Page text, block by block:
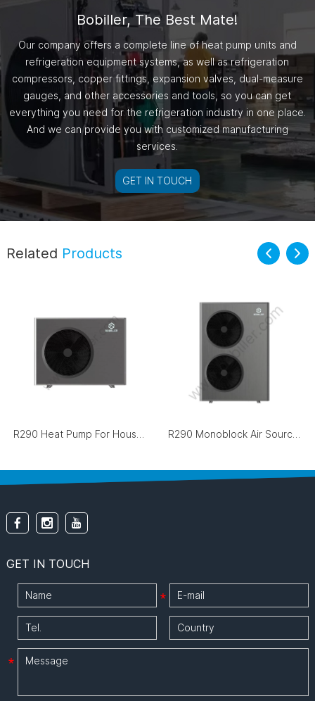
Bobiller, The Best Mate!
Our company offers a complete line of heat pump units and
refrigeration equipment systems, as well as refrigeration
compressors, copper fittings, expansion valves, dual-measure
gauges, and other accessories and tools, so you can get
everything you need for the refrigeration industry in one place.
And we can provide you with customized manufacturing
services.
GET IN TOUCH
Related Products
R290 Monoblock Air Source Heat Pump
GET IN TOUCH